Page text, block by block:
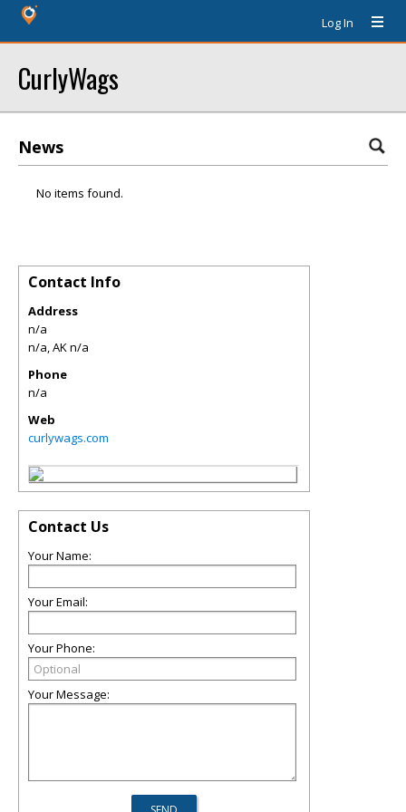
Log In
CurlyWags
News
No items found.
Contact Info
Address
n/a
n/a,AKn/a
Phone
n/a
Web
curlywags.com
Contact Us
Your Name:
Your Email:
Your Phone:
Your Message: